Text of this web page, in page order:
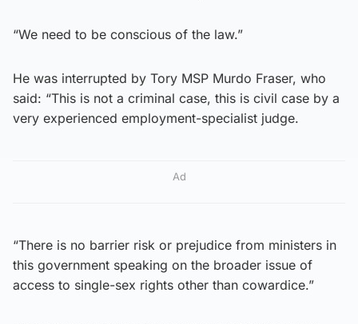
“We need to be conscious of the law.”
He was interrupted by Tory MSP Murdo Fraser, who
said: “This is not a criminal case, this is civil case by a
very experienced employment-specialist judge.
Ad
“There is no barrier risk or prejudice from ministers in
this government speaking on the broader issue of
access to single-sex rights other than cowardice.”